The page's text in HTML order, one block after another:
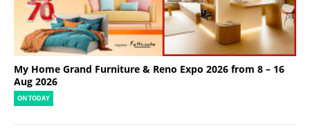
My Home Grand Furniture & Reno Expo 2026 from 8 – 16
Aug 2026
ON TODAY